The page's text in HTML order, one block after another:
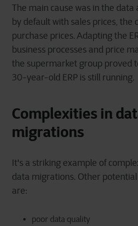
The main cause was in the data
by default with sales prices, the
purchase prices. Adapting the
business processes and price
the supermarket group proved
30-year-old ERP is still running.
Complexities in
migrations
It's a striking example of
data migrations. Other
are:
poor data quality